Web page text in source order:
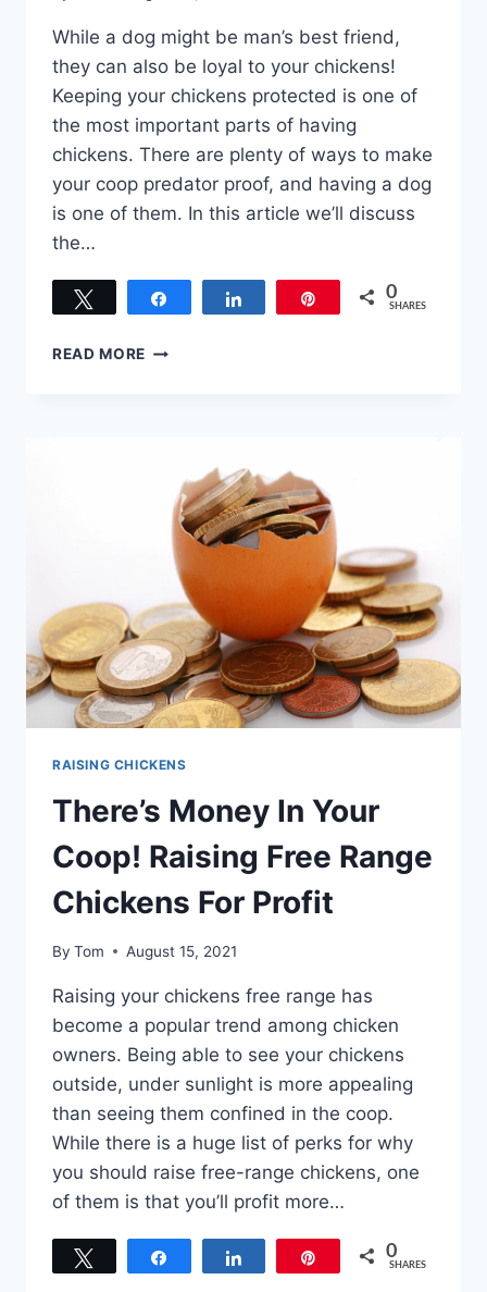
While a dog might be man’s best friend,
they can also be loyal to your chickens!
Keeping your chickens protected is one of
the most important parts of having
chickens. There are plenty of ways to make
your coop predator proof, and having a dog
is one of them. In this article we’ll discuss
the…
0
SHARES
READ MORE BEST
CHICKENS
EVERYTHING
NEED
KNOW
RAISING CHICKENS
There’s Money In Your
Coop! Raising Free Range
Chickens For Profit
By Tom August 15, 2021
Raising your chickens free range has
become a popular trend among chicken
owners. Being able to see your chickens
outside, under sunlight is more appealing
than seeing them confined in the coop.
While there is a huge list of perks for why
you should raise free-range chickens, one
of them is that you’ll profit more…
0
SHARES